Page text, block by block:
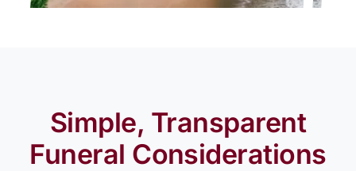
Simple, Transparent
Funeral Considerations